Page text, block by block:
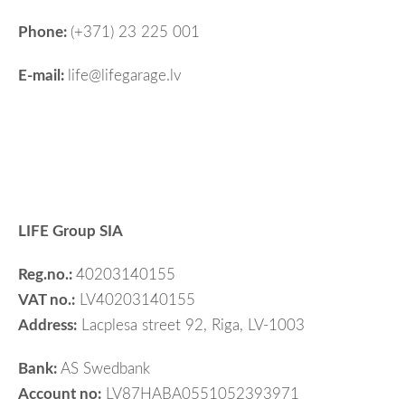
Phone: (+371) 23 225 001
E-mail: life@lifegarage.lv
LIFE Group SIA
Reg.no.:40203140155
VAT no.: LV40203140155
Address: Lacplesa street 92, Riga, LV-1003
Bank:AS Swedbank
Account no: LV87HABA0551052393971